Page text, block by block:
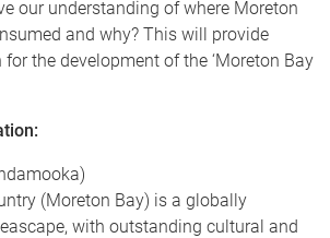
our understanding of where Moreton
and why? This will provide
the development of the ‘Moreton Bay
(Moreton Bay) is a globally
with outstanding cultural and